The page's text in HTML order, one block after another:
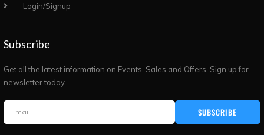
Login/Signup
Subscribe
Get all the latest information on Events, Sales and Offers. Sign up for
newsletter today.
SUBSCRIBE